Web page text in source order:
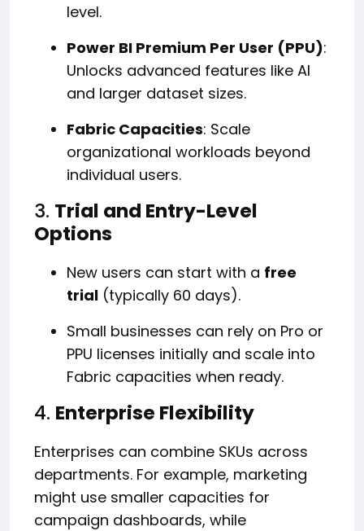
level.
Power BI Premium Per User (PPU):
Unlocks advanced features like AI
and larger dataset sizes.
Fabric Capacities: Scale
organizational workloads beyond
individual users.
3. Trial and Entry-Level
Options
New users can start with a free
trial (typically 60 days).
Small businesses can rely on Pro or
PPU licenses initially and scale into
Fabric capacities when ready.
4. Enterprise Flexibility
Enterprises can combine SKUs across
departments. For example, marketing
might use smaller capacities for
campaign dashboards, while